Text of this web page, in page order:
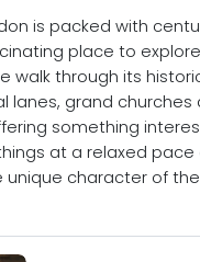
is packed with
place to
walk through its
lanes, grand churches
something
at a relaxed
character of